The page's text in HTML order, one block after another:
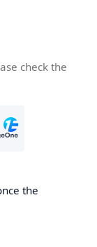
check the
the